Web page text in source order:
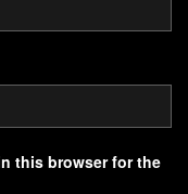
this browser for the